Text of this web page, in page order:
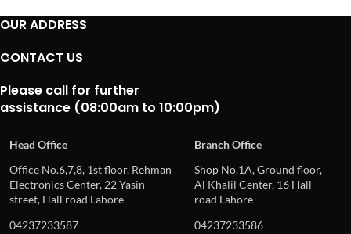
OUR ADDRESS
CONTACT US
Please call for further
assistance (08:00am to 10:00pm)
Head Office
Branch Office
Office No.6,7,8, 1st floor, Rehman
Electronics Center, 22 Yasin
street, Hall road Lahore
Shop No.1A, Ground floor,
Al Khalil Center, 16 Hall
road Lahore
04237233587
04237233586